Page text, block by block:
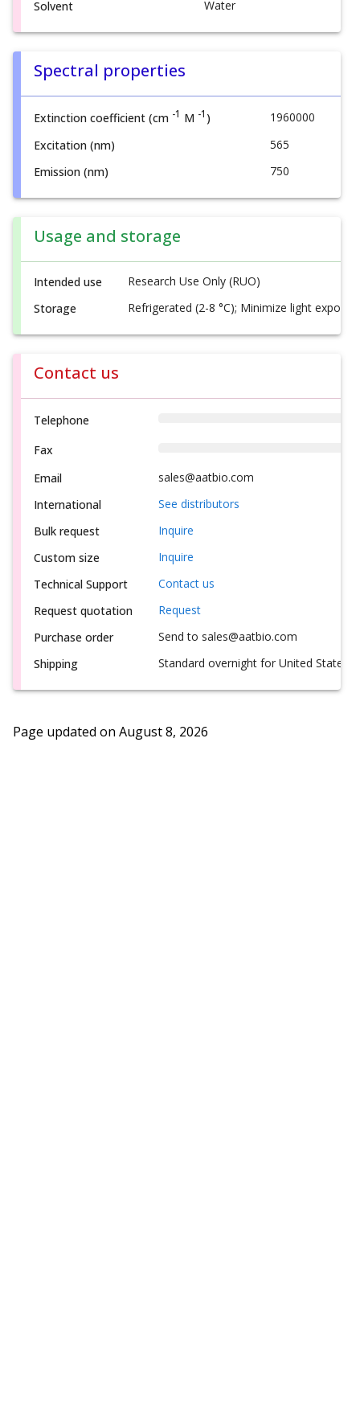
Solvent Water
Spectral properties
Extinction coefficient (cm -1 M -1 )
1960000
Excitation (nm)
565
Emission (nm)
750
Usage and storage
Intended use
Research Use Only (RUO)
Storage
Refrigerated (2-8 °C); Minimize light
Contact us
Telephone
Fax
Email
sales@aatbio.com
International
See distributors
Bulk request
Inquire
Custom size
Inquire
Technical Support
Contact us
Request quotation
Request
Purchase order
Send to sales@aatbio.com
Shipping
Standard overnight for United States,
Page updated on August 8, 2026